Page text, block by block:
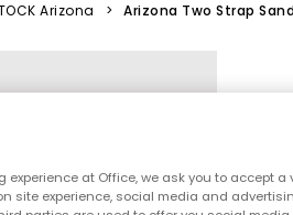
Arizona > Arizona Two Strap
at Office, we ask you to accept a
site experience, social media and